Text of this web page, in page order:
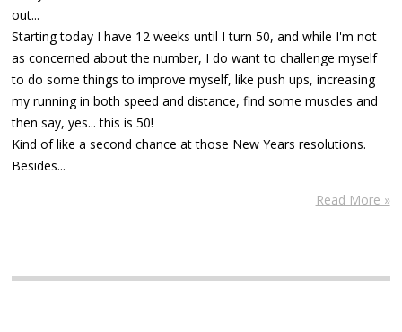
out...
Starting today I have 12 weeks until I turn 50, and while I'm not
as concerned about the number, I do want to challenge myself
to do some things to improve myself, like push ups, increasing
my running in both speed and distance, find some muscles and
then say, yes... this is 50!
Kind of like a second chance at those New Years resolutions.
Besides...
Read More »